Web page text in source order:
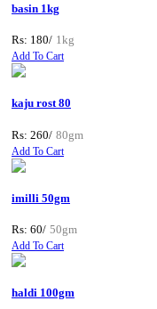
basin 1kg
Rs: 180/ 1kg
Add To Cart
kaju rost 80
Rs: 260/ 80gm
Add To Cart
imilli 50gm
Rs: 60/ 50gm
Add To Cart
haldi 100gm